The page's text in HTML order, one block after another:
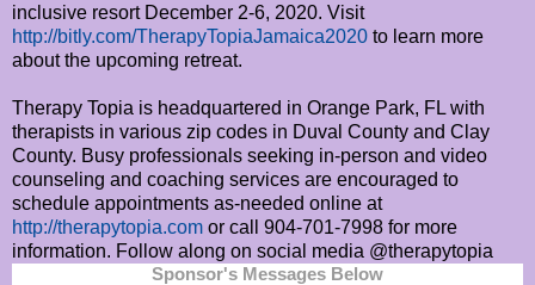
inclusive resort December 2-6, 2020. Visit
http://bitly.com/TherapyTopiaJamaica2020 to learn more
about the upcoming retreat.
Therapy Topia is headquartered in Orange Park, FL with
therapists in various zip codes in Duval County and Clay
County. Busy professionals seeking in-person and video
counseling and coaching services are encouraged to
schedule appointments as-needed online at
http://therapytopia.com or call 904-701-7998 for more
information. Follow along on social media @therapytopia
Sponsor's Messages Below